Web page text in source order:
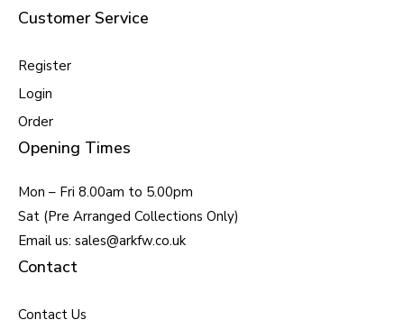
Customer Service
Register
Login
Order
Opening Times
Mon – Fri 8.00am to 5.00pm
Sat (Pre Arranged Collections Only)
Email us: sales@arkfw.co.uk
Contact
Contact Us